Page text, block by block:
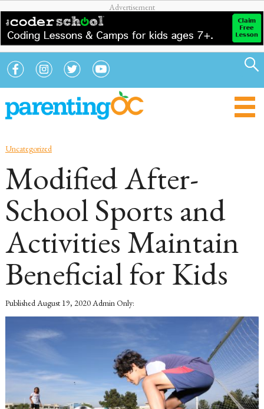
Uncategorized
Modified After-
School Sports and
Activities Maintain
Beneficial for Kids
PublishedAugust 19, 2020Admin Only: